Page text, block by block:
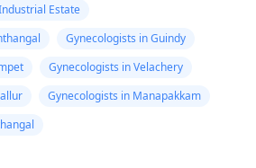
is already 2
and can see few
changes
your symptoms with
doctor who can help
you figure out the
way forward.
Estate
Gynecologists in Guindy
Gynecologists in Velachery
Gynecologists in Manapakkam